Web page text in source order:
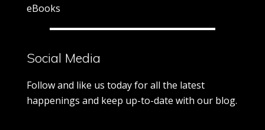
eBooks
Social Media
Follow and like us today for all the latest
happenings and keep up-to-date with our blog.